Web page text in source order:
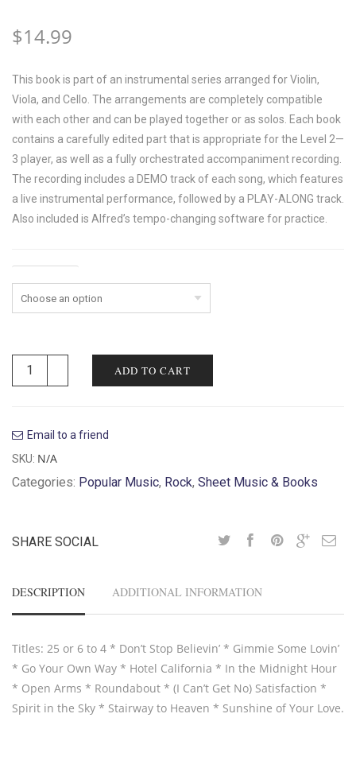
$14.99
This book is part of an instrumental series arranged for Violin,
Viola, and Cello. The arrangements are completely compatible
with each other and can be played together or as solos. Each book
contains a carefully edited part that is appropriate for the Level 2—
3 player, as well as a fully orchestrated accompaniment recording.
The recording includes a DEMO track of each song, which features
a live instrumental performance, followed by a PLAY-ALONG track.
Also included is Alfred’s tempo-changing software for practice.
ADD TO CART
Email to a friend
SKU: N/A
Categories: Popular Music, Rock, Sheet Music & Books
SHARE SOCIAL
DESCRIPTION
Titles: 25 or 6 to 4 * Don’t Stop Believin’ * Gimmie Some Lovin’
* Go Your Own Way * Hotel California * In the Midnight Hour
* Open Arms * Roundabout * (I Can’t Get No) Satisfaction *
Spirit in the Sky * Stairway to Heaven * Sunshine of Your Love.
ADDITIONAL INFORMATION